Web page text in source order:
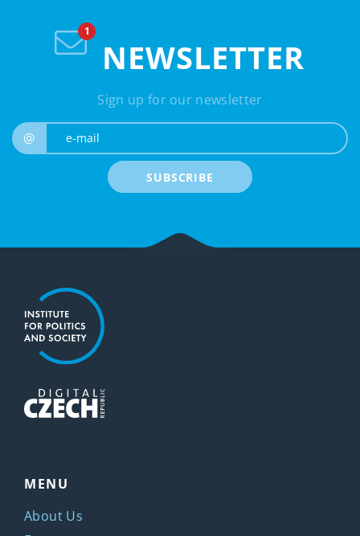
NEWSLETTER
Sign up for our newsletter
@
SUBSCRIBE
MENU
About Us